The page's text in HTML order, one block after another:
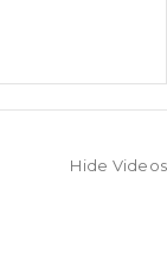
Hide Videos